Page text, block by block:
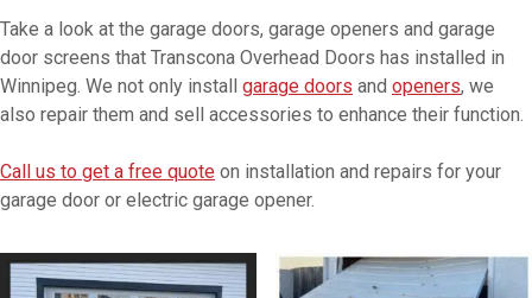
Take a look at the garage doors, garage openers and garage
door screens that Transcona Overhead Doors has installed in
Winnipeg. We not only install garage doors and openers, we
also repair them and sell accessories to enhance their function.
Call us to get a free quote on installation and repairs for your
garage door or electric garage opener.